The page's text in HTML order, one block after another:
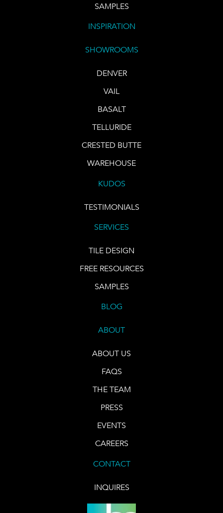
SAMPLES
INSPIRATION
SHOWROOMS
DENVER
VAIL
BASALT
TELLURIDE
CRESTED BUTTE
WAREHOUSE
KUDOS
TESTIMONIALS
SERVICES
TILE DESIGN
FREE RESOURCES
SAMPLES
BLOG
ABOUT
ABOUT US
FAQS
THE TEAM
PRESS
EVENTS
CAREERS
CONTACT
INQUIRES